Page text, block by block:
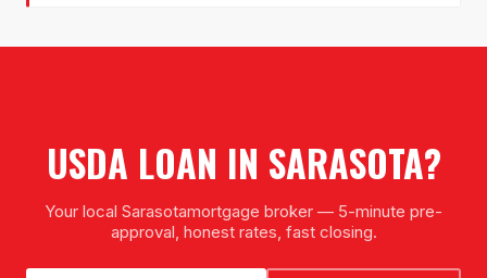
USDA LOAN IN SARASOTA?
Your local Sarasotamortgage broker — 5-minute pre-
approval, honest rates, fast closing.